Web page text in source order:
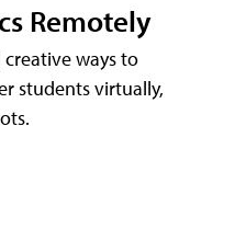
Remotely
ways to
students virtually,